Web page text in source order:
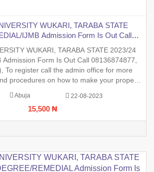
WUKARI, TARABA STATE
IJMB Admission Form Is Out Call
on and procedures on how to
registration before the closing date.
WUKARI, TARABA STATE 2023/24
Admission Form Is Out Call 08136874877,
To register call the admin office for more
procedures on how to make your proper
Abuja 22-08-2023
15,500 ₦